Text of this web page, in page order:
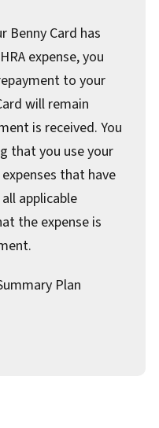
Card has
expense, you
to your
will remain
is received. You
that you use your
that have
applicable
the expense is
Plan